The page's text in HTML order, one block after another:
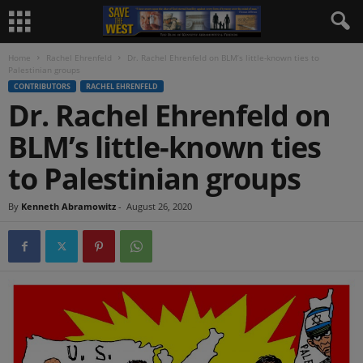
Home Rachel Ehrenfeld
Dr. Rachel Ehrenfeld on BLM’s little-known ties to
Palestinian groups
CONTRIBUTORS RACHEL EHRENFELD
Dr. Rachel Ehrenfeld on
BLM’s little-known ties
to Palestinian groups
By Kenneth Abramowitz - August 26, 2020